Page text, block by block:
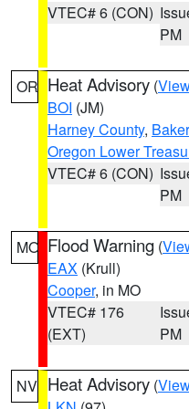
VTEC# 6 (CON)
PM
OR Heat Advisory (
BOI (JM)
Harney County,
Oregon Lower
VTEC# 6 (CON)
PM
MO Flood Warning (
EAX (Krull)
Cooper, in MO
VTEC# 176
(EXT)
PM
NV Heat Advisory (